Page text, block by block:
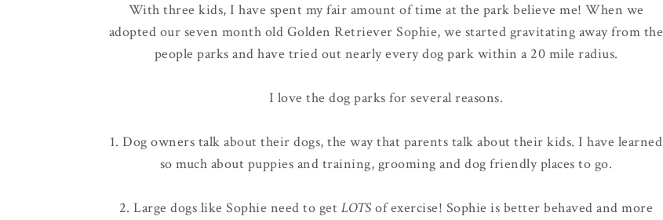
With three kids, I have spent my fair amount of time at the park believe me! When we
adopted our seven month old Golden Retriever Sophie, we started gravitating away from the
people parks and have tried out nearly every dog park within a 20 mile radius.
I love the dog parks for several reasons.
1. Dog owners talk about their dogs, the way that parents talk about their kids. I have learned
so much about puppies and training, grooming and dog friendly places to go.
2. Large dogs like Sophie need to get LOTS of exercise! Sophie is better behaved and more